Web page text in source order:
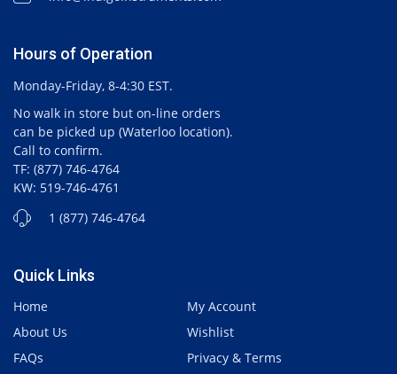
Hours of Operation
Monday-Friday, 8-4:30 EST.
No walk in store but on-line orders
can be picked up (Waterloo location).
Call to confirm.
TF: (877) 746-4764
KW: 519-746-4761
1 (877) 746-4764
Quick Links
Home
About Us
FAQs
My Account
Wishlist
Privacy & Terms